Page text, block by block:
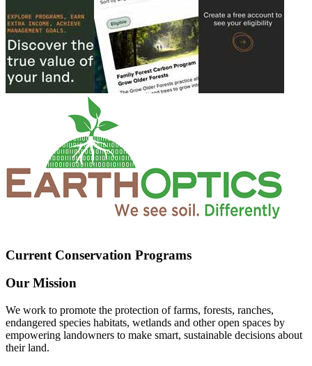
Current Conservation Programs
Our Mission
We work to promote the protection of farms, forests, ranches,
endangered species habitats, wetlands and other open spaces by
empowering landowners to make smart, sustainable decisions about
their land.